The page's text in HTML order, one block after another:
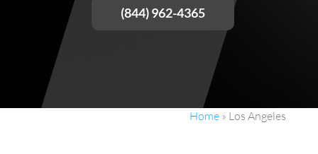
(844) 962-4365
Home » Los Angeles